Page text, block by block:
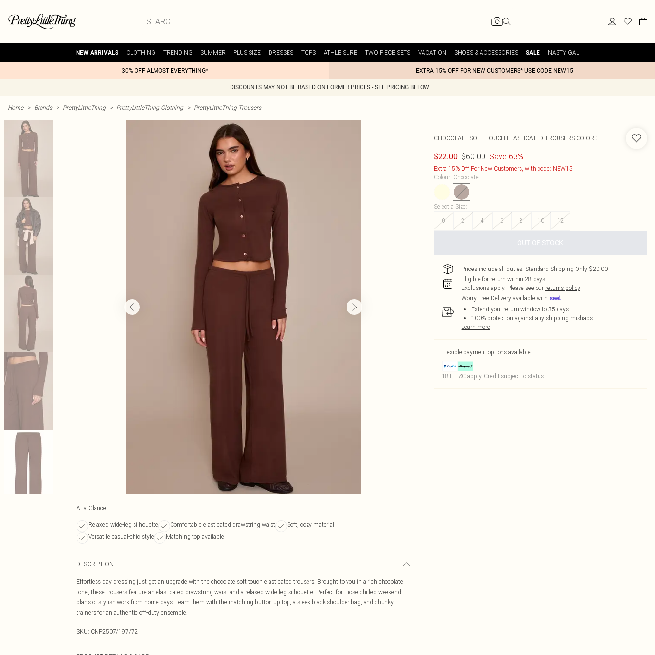
NEW ARRIVALS CLOTHING TRENDING SUMMER PLUS SIZE DRESSES TOPS ATHLEISURE TWO PIECE SETS VACATION SHOES & ACCESSORIES SALE NASTY GAL
30% OFF ALMOST EVERYTHING* EXTRA 15% OFF FOR NEW CUSTOMERS* USE CODE NEW15
DISCOUNTS MAY NOT BE BASED ON FORMER PRICES - SEE PRICING BELOW
Home > Brands > PrettyLittleThing > PrettyLittleThing Clothing > PrettyLittleThing Trousers
At a Glance
Relaxed wide-leg silhouette Comfortable elasticated drawstring waist
Soft, cozy material
Versatile casual-chic style
Matching top available
DESCRIPTION
Effortless day dressing just got an upgrade with the chocolate soft touch elasticated trousers. Brought to you in a rich chocolate
tone, these trousers feature an elasticated drawstring waist and a relaxed wide-leg silhouette. Perfect for those chilled weekend
plans or stylish work-from-home days. Team them with the matching button-up top, a sleek black shoulder bag, and chunky
trainers for an authentic off-duty ensemble.
SKU: CNP2507/197/72
CHOCOLATE SOFT TOUCH ELASTICATED TROUSERS CO-ORD
$22.00 $60.00 Save 63%
Extra 15% Off For New Customers, with code: NEW15
Colour: Chocolate
Select a Size:
0
2 4 6 8 10 12
OUT OF STOCK
Prices include all duties. Standard Shipping Only $20.00
Eligible for return within 28 days
Exclusions apply. Please see our returns policy
Worry-Free Delivery available with
Extend your return window to 35 days
100% protection against any shipping mishaps
Learn more
Flexible payment options available
18+, T&C apply. Credit subject to status.